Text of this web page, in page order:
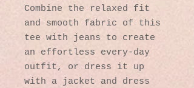
Combine the relaxed fit
and smooth fabric of this
tee with jeans to create
an effortless every-day
outfit, or dress it up
with a jacket and dress